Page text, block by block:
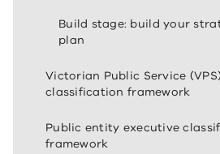
Build stage: build your
plan
Victorian Public Service
classification framework
Public entity executive
framework